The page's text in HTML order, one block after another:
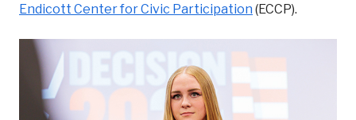
Endicott Center for Civic Participation (ECCP).